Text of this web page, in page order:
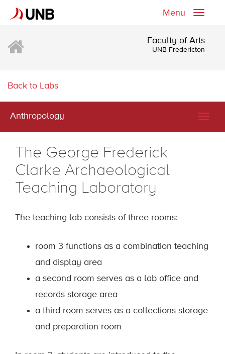
Toggle
Menu
Faculty of Arts
UNB Fredericton
Back to Labs
Anthropology
The George Frederick
Clarke Archaeological
Teaching Laboratory
The teaching lab consists of three rooms:
room 3 functions as a combination teaching
and display area
a second room serves as a lab office and
records storage area
a third room serves as a collections storage
and preparation room